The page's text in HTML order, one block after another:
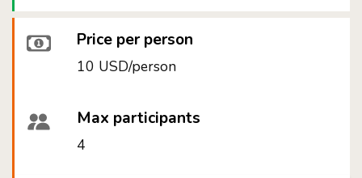
Price per person
10 USD/person
Max participants
4